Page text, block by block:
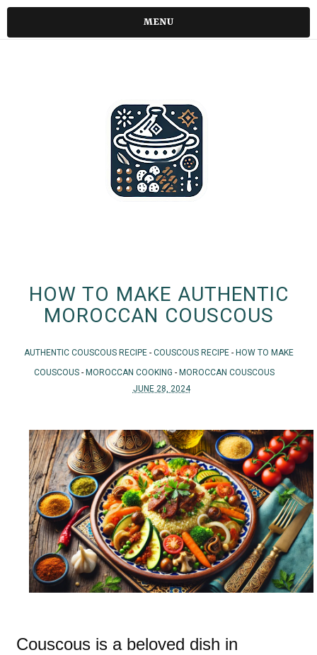
MENU
HOW TO MAKE AUTHENTIC
MOROCCAN COUSCOUS
AUTHENTIC COUSCOUS RECIPE - COUSCOUS RECIPE - HOW TO MAKE
COUSCOUS - MOROCCAN COOKING - MOROCCAN COUSCOUS
JUNE 28, 2024
Couscous is a beloved dish in